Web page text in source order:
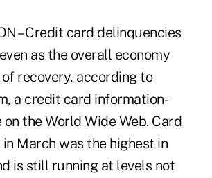
– Credit card delinquencies
as the overall economy
recovery, according to
a credit card information-
the World Wide Web. Card
March was the highest in
is still running at levels not